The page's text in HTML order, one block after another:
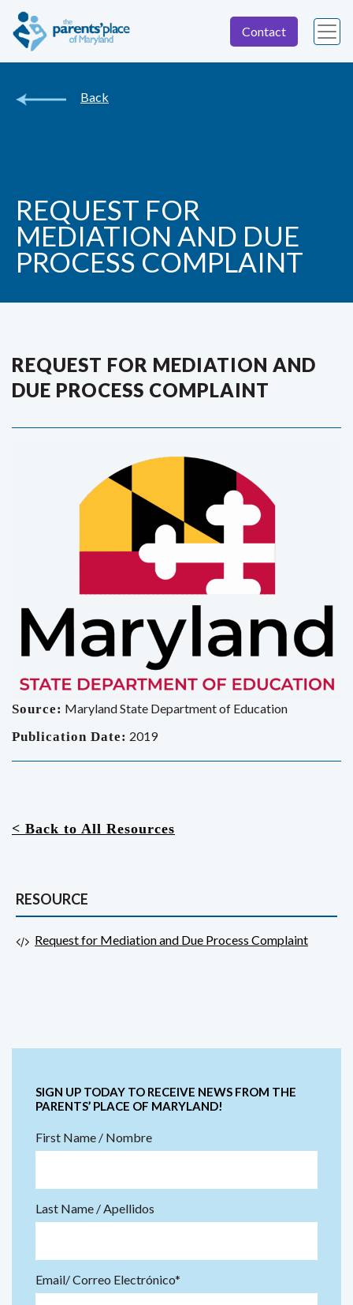
Contact
Back
REQUEST FOR
MEDIATION AND DUE
PROCESS COMPLAINT
REQUEST FOR MEDIATION AND
DUE PROCESS COMPLAINT
Source: Maryland State Department of Education
Publication Date: 2019
< Back to All Resources
RESOURCE
Request for Mediation and Due Process Complaint
SIGN UP TODAY TO RECEIVE NEWS FROM THE
PARENTS’ PLACE OF MARYLAND!
First Name / Nombre
Last Name / Apellidos
Email/ Correo Electrónico*